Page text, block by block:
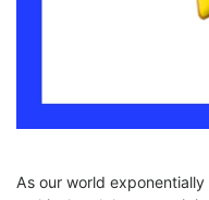
As our world